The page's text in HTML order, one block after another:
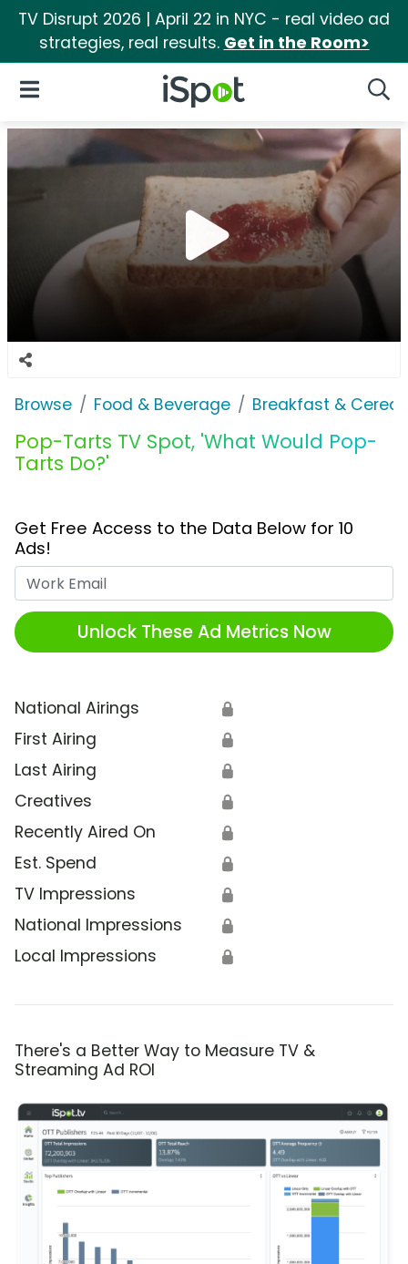
TV Disrupt 2026 | April 22 in NYC - real video ad
strategies, real results. Get in the Room>
iSpot Logo
Open Navigation
Browse Food & Beverage Breakfast & Cereal
Pop-Tarts TV Spot, 'What Would Pop-
Tarts Do?'
Get Free Access to the Data Below for 10
Ads!
Unlock These Ad Metrics Now
National Airings 🔒
First Airing 🔒
Last Airing 🔒
Creatives 🔒
Recently Aired On 🔒
Est. Spend 🔒
TV Impressions 🔒
National Impressions 🔒
Local Impressions 🔒
There's a Better Way to Measure TV &
Streaming Ad ROI